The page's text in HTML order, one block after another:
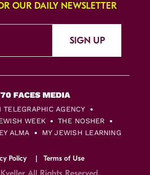
OUR DAILY NEWSLETTER
SIGN UP
TELEGRAPHIC AGENCY
WEEK
THE NOSHER
ALMA MY JEWISH LEARNING
Policy Terms of Use